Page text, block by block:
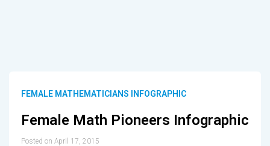
FEMALE MATHEMATICIANS INFOGRAPHIC
Female Math Pioneers Infographic
Posted on April 17, 2015